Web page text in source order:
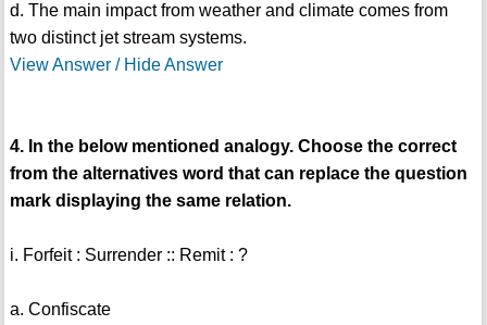
d. The main impact from weather and climate comes from
two distinct jet stream systems.
View Answer / Hide Answer
4. In the below mentioned analogy. Choose the correct
from the alternatives word that can replace the question
mark displaying the same relation.
i. Forfeit : Surrender :: Remit : ?
a. Confiscate